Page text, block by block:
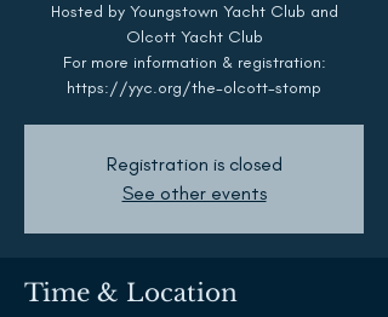
Hosted by Youngstown Yacht Club and
Olcott Yacht Club
For more information & registration:
https://yyc.org/the-olcott-stomp
Registration is closed
See other events
Time & Location